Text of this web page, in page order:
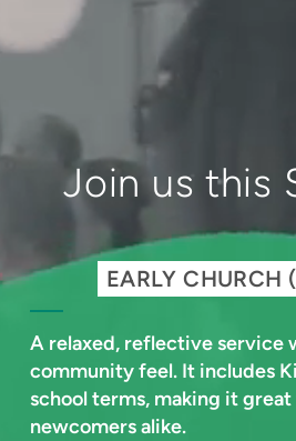
Join us this
EARLY CHURCH
A relaxed, reflective service
community feel. It includes
school terms, making it
newcomers alike.